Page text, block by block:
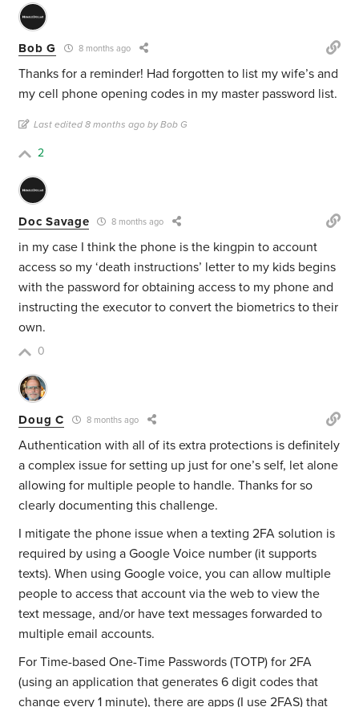
Bob G 8 months ago
Thanks for a reminder! Had forgotten to list my wife’s and
my cell phone opening codes in my master password list.
Last edited 8 months ago by Bob G
2
Doc Savage 8 months ago
in my case I think the phone is the kingpin to account
access so my ‘death instructions’ letter to my kids begins
with the password for obtaining access to my phone and
instructing the executor to convert the biometrics to their
own.
0
Doug C 8 months ago
Authentication with all of its extra protections is definitely
a complex issue for setting up just for one’s self, let alone
allowing for multiple people to handle. Thanks for so
clearly documenting this challenge.
I mitigate the phone issue when a texting 2FA solution is
required by using a Google Voice number (it supports
texts). When using Google voice, you can allow multiple
people to access that account via the web to view the
text message, and/or have text messages forwarded to
multiple email accounts.
For Time-based One-Time Passwords (TOTP) for 2FA
(using an application that generates 6 digit codes that
change every 1 minute), there are apps (I use 2FAS) that